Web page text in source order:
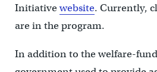
Initiativewebsite. Currently,
are in the program.
In addition to the welfare-